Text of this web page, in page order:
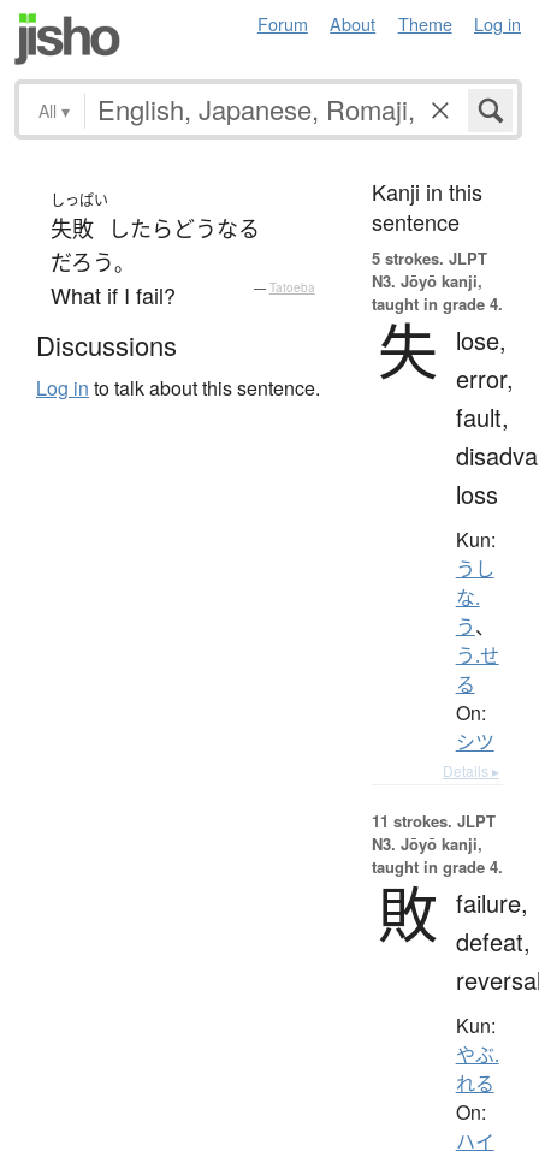
Forum About Theme Log in
All ▾
しっぱい
失敗 したら どうなる
だろう。
What if I fail? — Tatoeba
Discussions
Log in to talk about this sentence.
Kanji in this
sentence
5 strokes. JLPT
N3. Jōyō kanji,
taught in grade 4.
失
lose,
error,
fault,
loss
Kun:
うし
な.
う、
う.せ
る
On:
シツ
Details ▸
11 strokes. JLPT
N3. Jōyō kanji,
taught in grade 4.
敗 failure,
defeat,
Kun:
やぶ.
れる
On:
ハイ